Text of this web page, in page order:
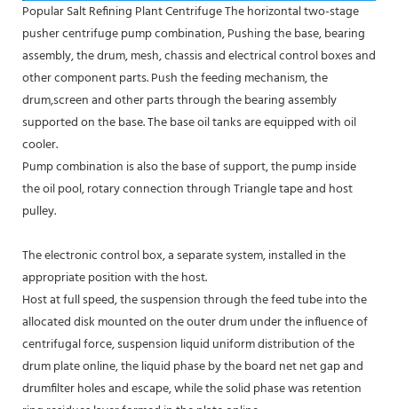
Popular Salt Refining Plant Centrifuge The horizontal two-stage
pusher centrifuge pump combination, Pushing the base, bearing
assembly, the drum, mesh, chassis and electrical control boxes and
other component parts. Push the feeding mechanism, the
drum,screen and other parts through the bearing assembly
supported on the base. The base oil tanks are equipped with oil
cooler.
Pump combination is also the base of support, the pump inside
the oil pool, rotary connection through Triangle tape and host
pulley.
The electronic control box, a separate system, installed in the
appropriate position with the host.
Host at full speed, the suspension through the feed tube into the
allocated disk mounted on the outer drum under the influence of
centrifugal force, suspension liquid uniform distribution of the
drum plate online, the liquid phase by the board net net gap and
drumfilter holes and escape, while the solid phase was retention